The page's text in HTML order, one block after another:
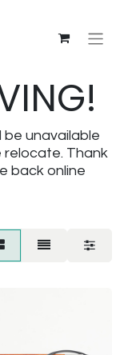
be unavailable
relocate. Thank
back online